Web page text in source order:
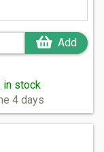
Add
in stock
4 days